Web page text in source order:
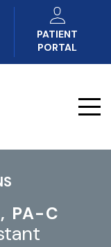
PATIENT
PORTAL
PA-C